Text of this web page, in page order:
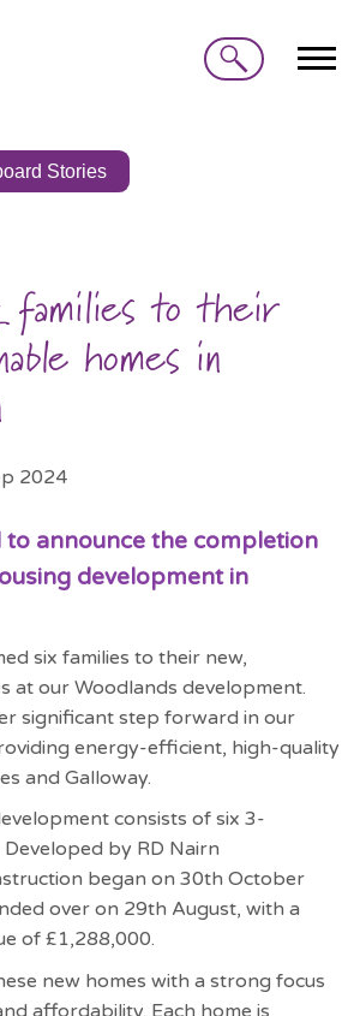
Search
Stories
families to their
homes in
2024
to announce the completion
development in
six families to their new,
at our Woodlands development.
significant step forward in our
energy-efficient, high-quality
and Galloway.
consists of six 3-
by RD Nairn
began on 30th October
over on 29th August, with a
of £1,288,000.
new homes with a strong focus